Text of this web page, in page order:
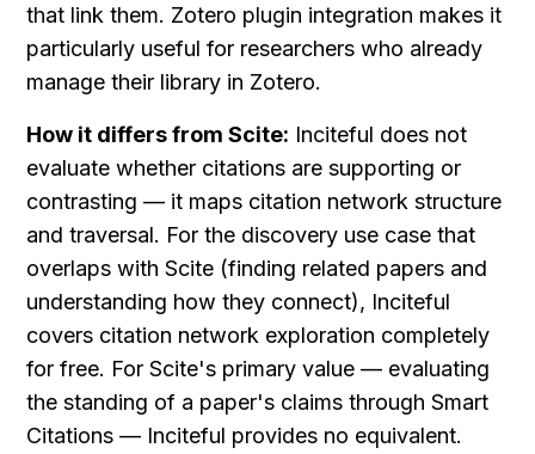
that link them. Zotero plugin integration makes it
particularly useful for researchers who already
manage their library in Zotero.
How it differs from Scite: Inciteful does not
evaluate whether citations are supporting or
contrasting — it maps citation network structure
and traversal. For the discovery use case that
overlaps with Scite (finding related papers and
understanding how they connect), Inciteful
covers citation network exploration completely
for free. For Scite's primary value — evaluating
the standing of a paper's claims through Smart
Citations — Inciteful provides no equivalent.